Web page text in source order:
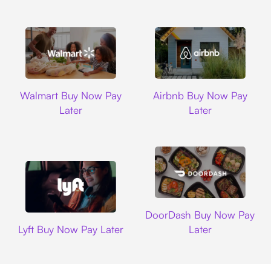
Walmart Buy Now Pay
Later
Airbnb Buy Now Pay
Later
Lyft Buy Now Pay Later
DoorDash Buy Now Pay
Later